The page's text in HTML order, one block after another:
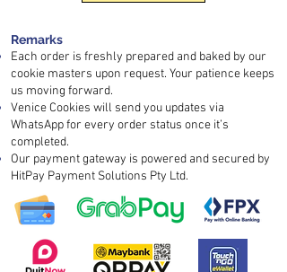
Remarks
Each order is freshly prepared and baked by our
cookie masters upon request. Your patience keeps
us moving forward.
Venice Cookies will send you updates via
WhatsApp for every order status once it’s
completed.
Our payment gateway is powered and secured by
HitPay Payment Solutions Pty Ltd.